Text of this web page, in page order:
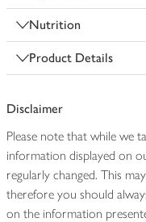
Nutrition
Product Details
Disclaimer
Please note that while we
information displayed on
regularly changed. This
therefore you should
on the information